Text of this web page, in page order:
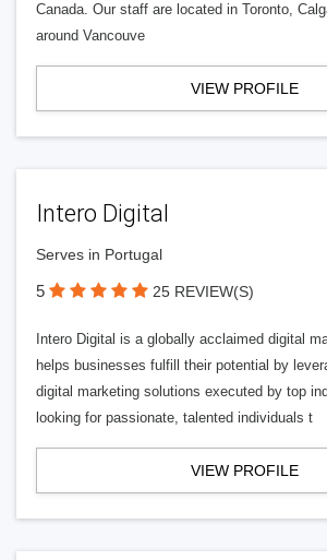
Canada. Our staff are located in Toronto,
around Vancouve
VIEW PROFILE
Intero Digital
Serves in Portugal
5 25 REVIEW(S)
Intero Digital is a globally acclaimed digital
helps businesses fulfill their potential by
digital marketing solutions executed by top
looking for passionate, talented individuals t
VIEW PROFILE